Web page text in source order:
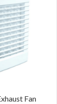
Fan